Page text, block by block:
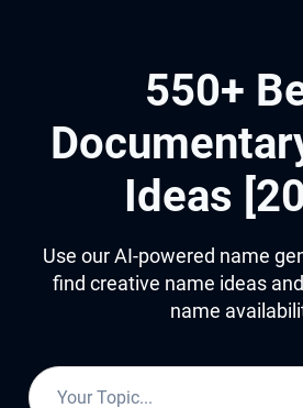
550+
Ideas
Use our AI-powered name
find creative name ideas
name